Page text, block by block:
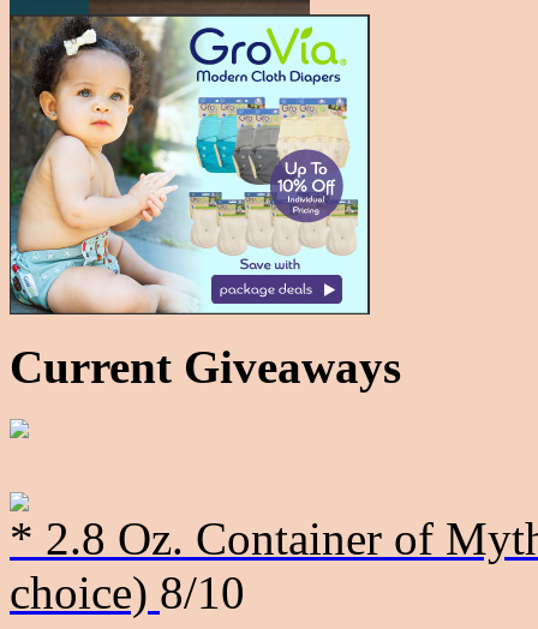
Current Giveaways
* 2.8 Oz. Container of
choice) 8/10